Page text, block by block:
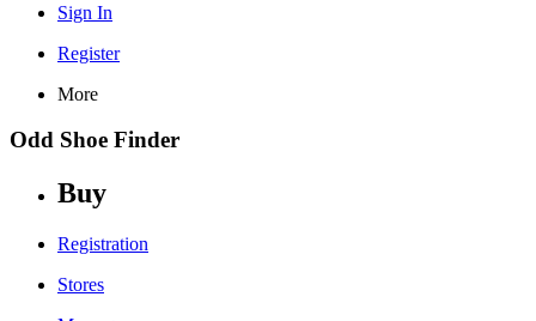
Sign In
Register
More
Odd Shoe Finder
Buy
Registration
Stores